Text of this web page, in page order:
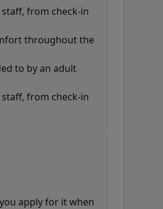
from check-in
throughout the
to by an adult
from check-in
apply for it when